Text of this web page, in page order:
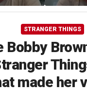
'chasing
ALS
STRANGER THINGS
Bobby
made her